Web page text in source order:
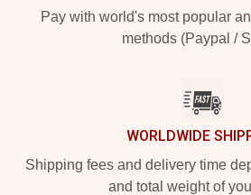
Pay with world's most popular
methods (Paypal /
WORLDWIDE
Shipping fees and delivery time
and total weight of